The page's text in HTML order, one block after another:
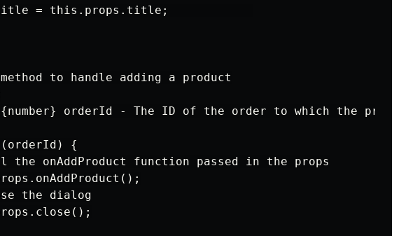
= this.props.title;
to handle adding a product
orderId - The ID of the order to which the
{
the onAddProduct function passed in the props
the dialog